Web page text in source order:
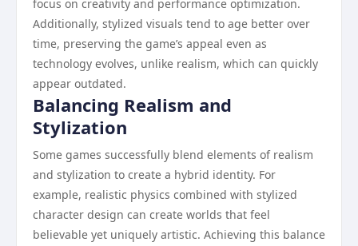
focus on creativity and performance optimization.
Additionally, stylized visuals tend to age better over
time, preserving the game’s appeal even as
technology evolves, unlike realism, which can quickly
appear outdated.
Balancing Realism and
Stylization
Some games successfully blend elements of realism
and stylization to create a hybrid identity. For
example, realistic physics combined with stylized
character design can create worlds that feel
believable yet uniquely artistic. Achieving this balance